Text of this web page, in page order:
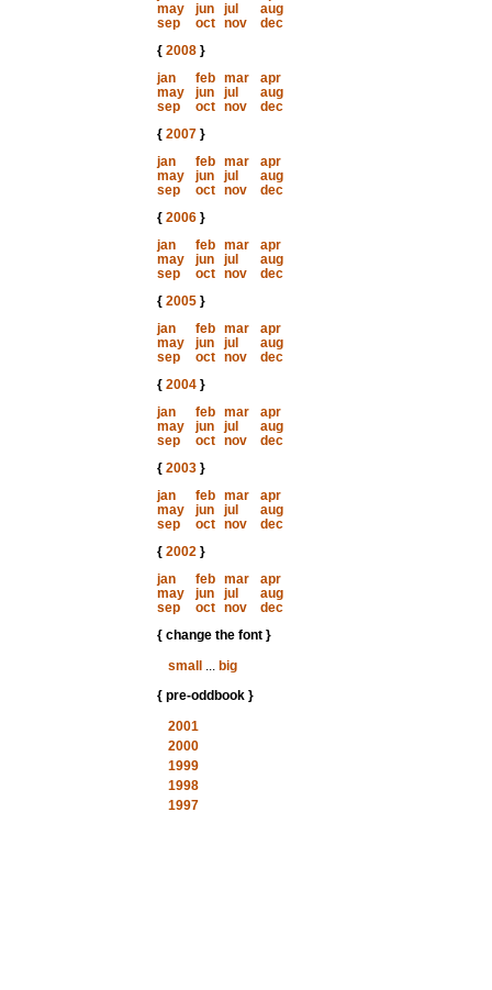
may
jun jul
aug
sep
oct nov
dec
{ 2008}
jan
feb mar
apr
may
jun jul
aug
sep
oct nov
dec
{ 2007}
jan
feb mar
apr
may
jun jul
aug
sep
oct nov
dec
{ 2006}
jan
feb mar
apr
may
jun jul
aug
sep
oct nov
dec
{ 2005}
jan
feb mar
apr
may
jun jul
aug
sep
oct nov
dec
{ 2004}
jan
feb mar
apr
may
jun jul
aug
sep
oct nov
dec
{ 2003}
jan
feb mar
apr
may
jun jul
aug
sep
oct nov
dec
{ 2002}
jan
feb mar
apr
may
jun jul
aug
sep
oct nov
dec
{ change the font }
small
... big
{ pre-oddbook }
2001
2000
1999
1998
1997